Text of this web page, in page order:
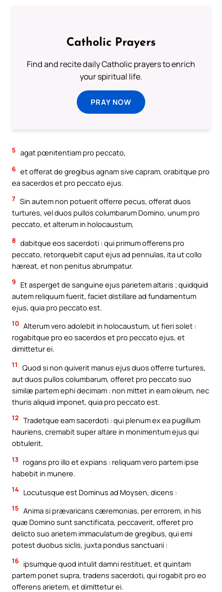
Catholic Prayers
Find and recite daily Catholic prayers to enrich
your spiritual life.
PRAY NOW
5 agat pœnitentiam pro peccato,
6 et offerat de gregibus agnam sive capram, orabitque pro
ea sacerdos et pro peccato ejus.
7 Sin autem non potuerit offerre pecus, offerat duos
turtures, vel duos pullos columbarum Domino, unum pro
peccato, et alterum in holocaustum,
8 dabitque eos sacerdoti : qui primum offerens pro
peccato, retorquebit caput ejus ad pennulas, ita ut collo
hæreat, et non penitus abrumpatur.
9
Et asperget de sanguine ejus parietem altaris ; quidquid
autem reliquum fuerit, faciet distillare ad fundamentum
ejus, quia pro peccato est.
10 Alterum vero adolebit in holocaustum, ut fieri solet :
rogabitque pro eo sacerdos et pro peccato ejus, et
dimittetur ei.
11
Quod si non quiverit manus ejus duos offerre turtures,
aut duos pullos columbarum, offeret pro peccato suo
similæ partem ephi decimam : non mittet in eam oleum, nec
thuris aliquid imponet, quia pro peccato est.
12 Tradetque eam sacerdoti : qui plenum ex ea pugillum
hauriens, cremabit super altare in monimentum ejus qui
obtulerit,
13 rogans pro illo et expians : reliquam vero partem ipse
habebit in munere.
14 Locutusque est Dominus ad Moysen, dicens :
15 Anima si prævaricans cæremonias, per errorem, in his
quæ Domino sunt sanctificata, peccaverit, offeret pro
delicto suo arietem immaculatum de gregibus, qui emi
potest duobus siclis, juxta pondus sanctuarii :
16 ipsumque quod intulit damni restituet, et quintam
partem ponet supra, tradens sacerdoti, qui rogabit pro eo
offerens arietem, et dimittetur ei.